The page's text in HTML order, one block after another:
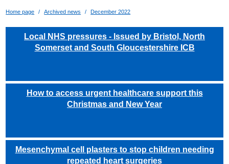
Home page Archived news December 2022
Local NHS pressures - Issued by Bristol, North
Somerset and South Gloucestershire ICB
How to access urgent healthcare support this
Christmas and New Year
Mesenchymal cell plasters to stop children needing
repeated heart surgeries